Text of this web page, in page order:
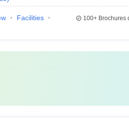
Facilities
100+Brochures